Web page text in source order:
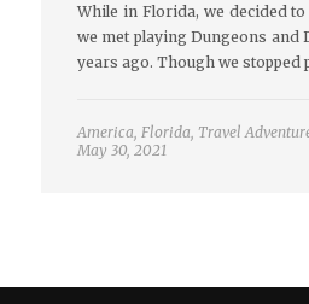
While in Florida, we decided
we met playing Dungeons and
years ago. Though we stopped
America Florida Travel
May 30, 2021